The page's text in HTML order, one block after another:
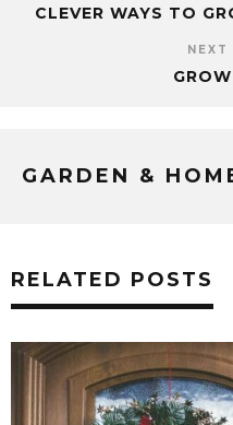
CLEVER WAYS TO
GARDEN &
RELATED POSTS